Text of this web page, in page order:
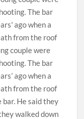
couple were
The bar
ago when a
from the roof
He said they
walked down